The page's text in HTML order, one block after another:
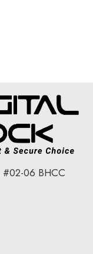
#02-06 BHCC